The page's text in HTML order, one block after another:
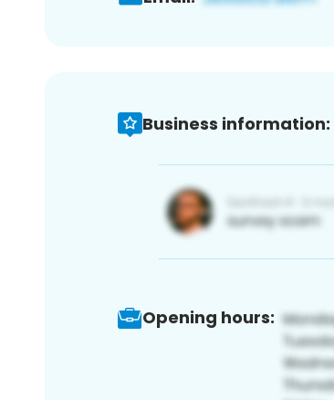
Business information:
Opening hours: